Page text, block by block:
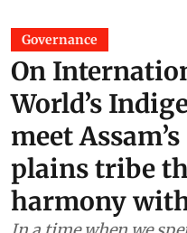
Governance
On
World’s
meet
plains tribe
harmony